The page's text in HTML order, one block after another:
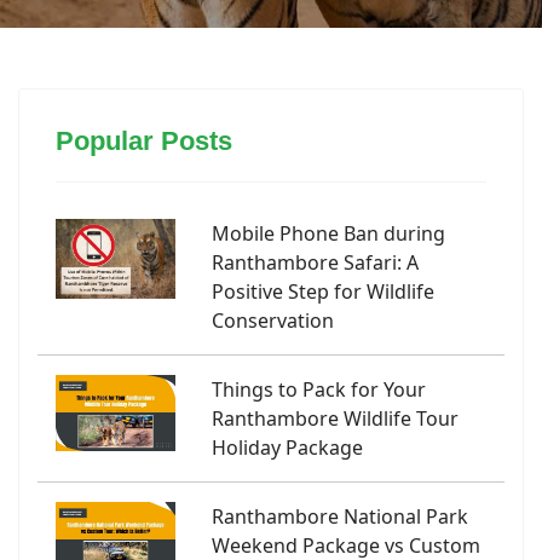
Popular Posts
Mobile Phone Ban during
Ranthambore Safari: A
Positive Step for Wildlife
Conservation
Things to Pack for Your
Ranthambore Wildlife Tour
Holiday Package
Ranthambore National Park
Weekend Package vs Custom